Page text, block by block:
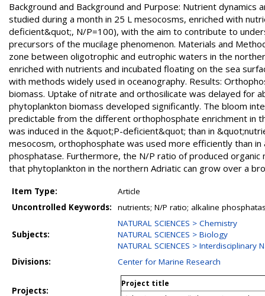
Background and Background and Purpose: Nutrient
studied during a month in 25 L mesocosms, enriched with
deficient&quot;, N/P=100), with the aim to contribute to
precursors of the mucilage phenomenon. Materials and
zone between oligotrophic and eutrophic waters in the
enriched with nutrients and incubated floating on the sea
with methods widely used in oceanography. Results:
biomass. Uptake of nitrate and orthosilicate was delayed for
phytoplankton biomass developed significantly. The bloom
predictable from the different orthophosphate enrichment in
was induced in the &quot;P-deficient&quot; than in
mesocosm, orthophosphate was used more efficiently than
phosphatase. Furthermore, the N/P ratio of produced
that phytoplankton in the northern Adriatic can grow over a
Item Type:
Article
Uncontrolled Keywords:
nutrients; N/P ratio; alkaline
Subjects:
NATURAL SCIENCES > Chemistry
NATURAL SCIENCES > Biology
NATURAL SCIENCES > Interdisciplinary
Divisions:
Center for Marine Research
Projects:
Project title